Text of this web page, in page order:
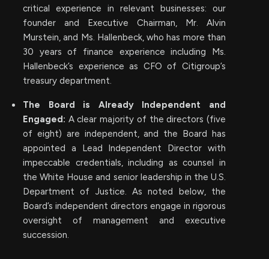
critical experience in relevant businesses: our
founder and Executive Chairman, Mr. Alvin
Murstein, and Ms. Hallenbeck, who has more than
30 years of finance experience including Ms.
Hallenbeck’s experience as CFO of Citigroup’s
treasury department.
The Board is Already Independent and
Engaged: A clear majority of the directors (five
of eight) are independent, and the Board has
appointed a Lead Independent Director with
impeccable credentials, including as counsel in
the White House and senior leadership in the U.S.
Department of Justice. As noted below, the
Board’s independent directors engage in rigorous
oversight of management and executive
succession.